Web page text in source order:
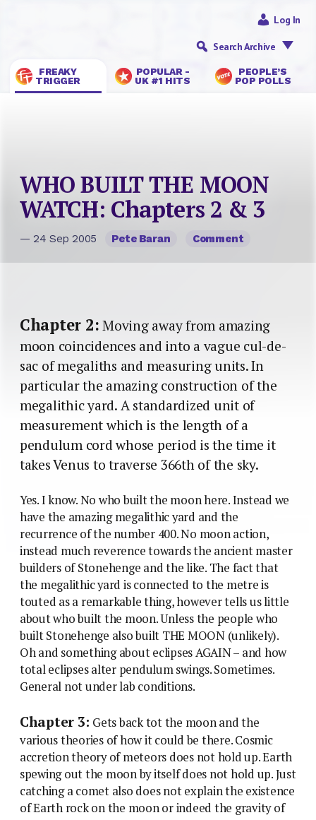
FREAKY
TRIGGER
POPULAR -
UK #1 HITS
PEOPLE’S
POP POLLS
Log In
Search Archive
WHO BUILT THE MOON
WATCH: Chapters 2 & 3
— 24 Sep 2005 Pete Baran Comment
Chapter 2:Moving away from amazing
moon coincidences and into a vague cul-de-
sac of megaliths and measuring units. In
particular the amazing construction of the
megalithic yard. A standardized unit of
measurement which is the length of a
pendulum cord whose period is the time it
takes Venus to traverse 366th of the sky.
Yes. I know. No who built the moon here. Instead we
have the amazing megalithic yard and the
recurrence of the number 400. No moon action,
instead much reverence towards the ancient master
builders of Stonehenge and the like. The fact that
the megalithic yard is connected to the metre is
touted as a remarkable thing, however tells us little
about who built the moon. Unless the people who
built Stonehenge also built THE MOON (unlikely).
Oh and something about eclipses AGAIN – and how
total eclipses alter pendulum swings. Sometimes.
General not under lab conditions.
Chapter 3: Gets back tot the moon and the
various theories of how it could be there. Cosmic
accretion theory of meteors does not hold up. Earth
spewing out the moon by itself does not hold up. Just
catching a comet also does not explain the existence
of Earth rock on the moon or indeed the gravity of